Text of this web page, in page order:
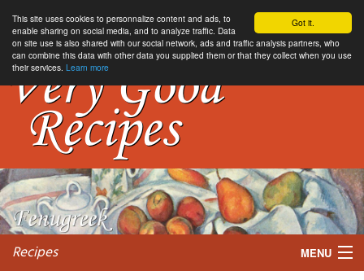
Got it.
This site uses cookies to personnalize content and ads, to
enable sharing on social media, and to analyze traffic. Data
on site use is also shared with our social network, ads and traffic analysis partners, who
can combine this data with other data you supplied them or that they collect when you use
their services. Learn more
Recipes MENU